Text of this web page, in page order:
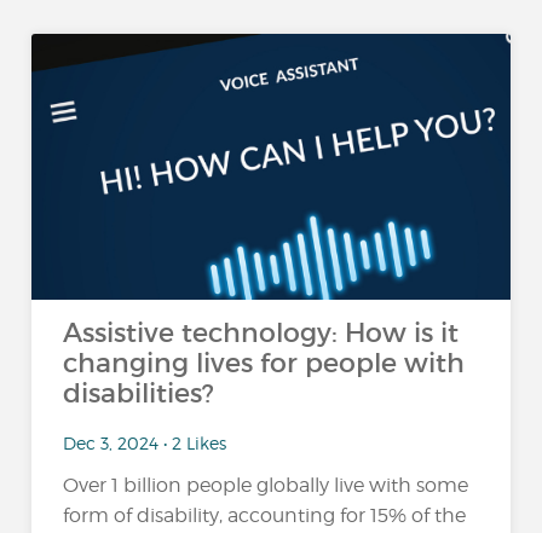
Assistive technology: How is it
changing lives for people with
disabilities?
Dec 3, 2024 • 2 Likes
Over 1 billion people globally live with some
form of disability, accounting for 15% of the